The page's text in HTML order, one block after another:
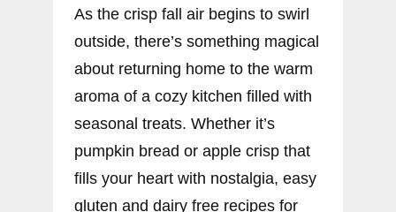
As the crisp fall air begins to swirl
outside, there’s something magical
about returning home to the warm
aroma of a cozy kitchen filled with
seasonal treats. Whether it’s
pumpkin bread or apple crisp that
fills your heart with nostalgia, easy
gluten and dairy free recipes for